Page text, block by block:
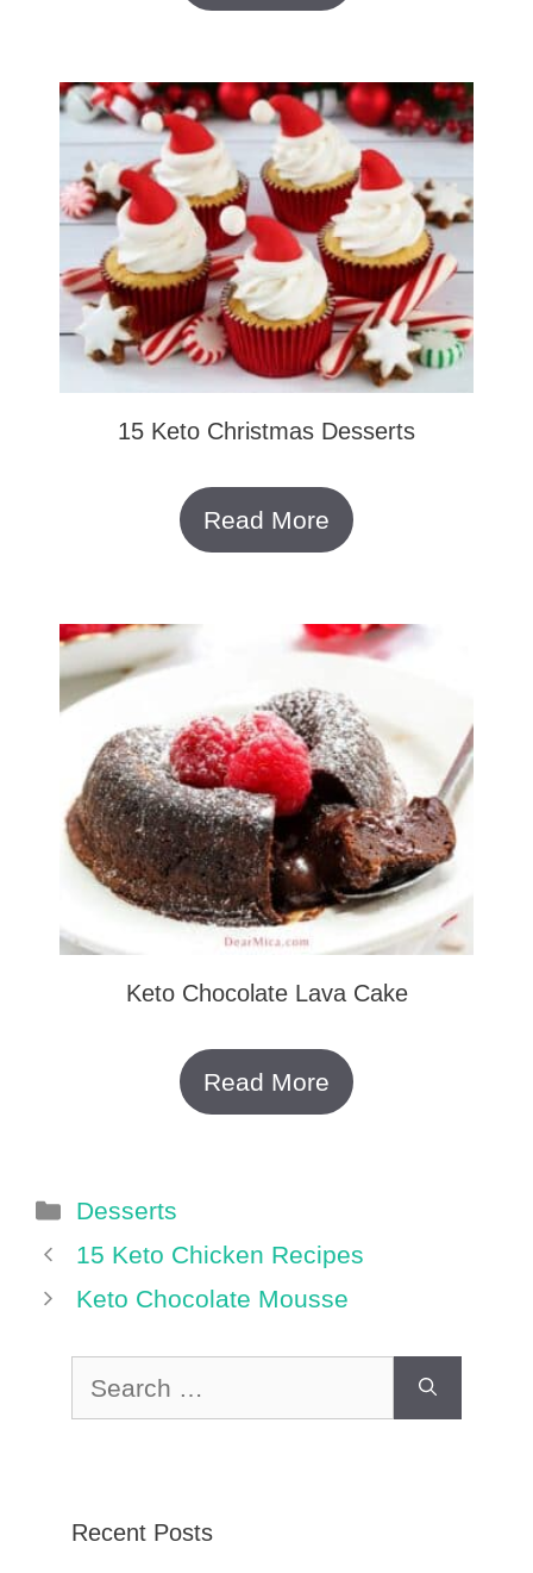
15 Keto Christmas Desserts
Read More
Keto Chocolate Lava Cake
Read More
Categories
Desserts
15 Keto Chicken Recipes
Keto Chocolate Mousse
for:
Recent Posts